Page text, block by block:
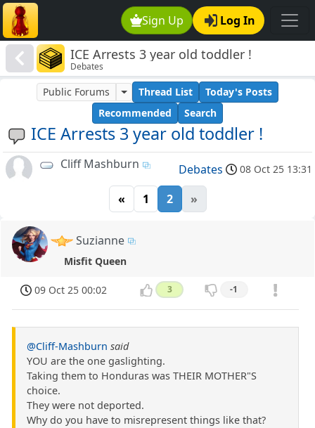
Sign Up Log In
ICE Arrests 3 year old toddler !
Debates
ICE Arrests 3 year old toddler !
Public Forums Thread List
Today's Posts
Recommended
Search
Cliff Mashburn Debates 08 Oct 25 13:31
« 1 2 »
Suzianne
Misfit Queen
09 Oct 25 00:02 3 -1
@Cliff-Mashburn said
YOU are the one gaslighting.
Taking them to Honduras was THEIR MOTHER"S
choice.
They were not deported.
Why do you have to misrepresent things like that?